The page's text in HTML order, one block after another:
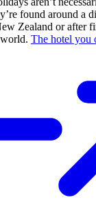
found around a
Zealand or after
The hotel you